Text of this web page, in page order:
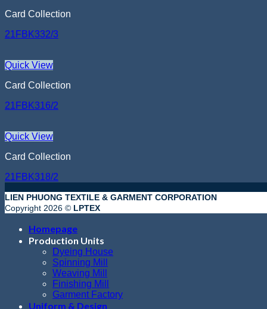
Card Collection
21FBK332/3
Quick View
Card Collection
21FBK316/2
Quick View
Card Collection
21FBK318/2
LIEN PHUONG TEXTILE & GARMENT CORPORATION
Copyright 2026 © LPTEX
Homepage
Production Units
Dyeing House
Spinning Mill
Weaving Mill
Finishing Mill
Garment Factory
Uniform & Design